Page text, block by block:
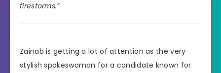
firestorms.”
Zainab is getting a lot of attention as the very
stylish spokeswoman for a candidate known for